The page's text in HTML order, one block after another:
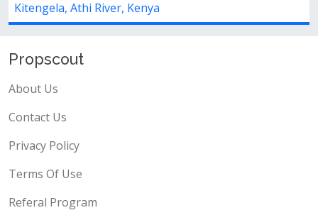
Kitengela, Athi River, Kenya
Propscout
About Us
Contact Us
Privacy Policy
Terms Of Use
Referal Program